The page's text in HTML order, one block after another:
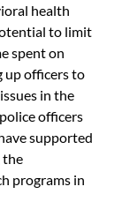
health
to limit
spent on
up officers to
in the
officers
supported
the
programs in